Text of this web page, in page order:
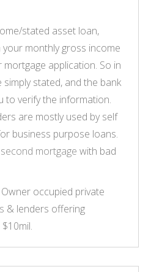
stated asset loan,
monthly gross income
application. So in
stated, and the bank
to verify the information.
are mostly used by self
business purpose loans.
mortgage with bad
occupied private
& lenders offering